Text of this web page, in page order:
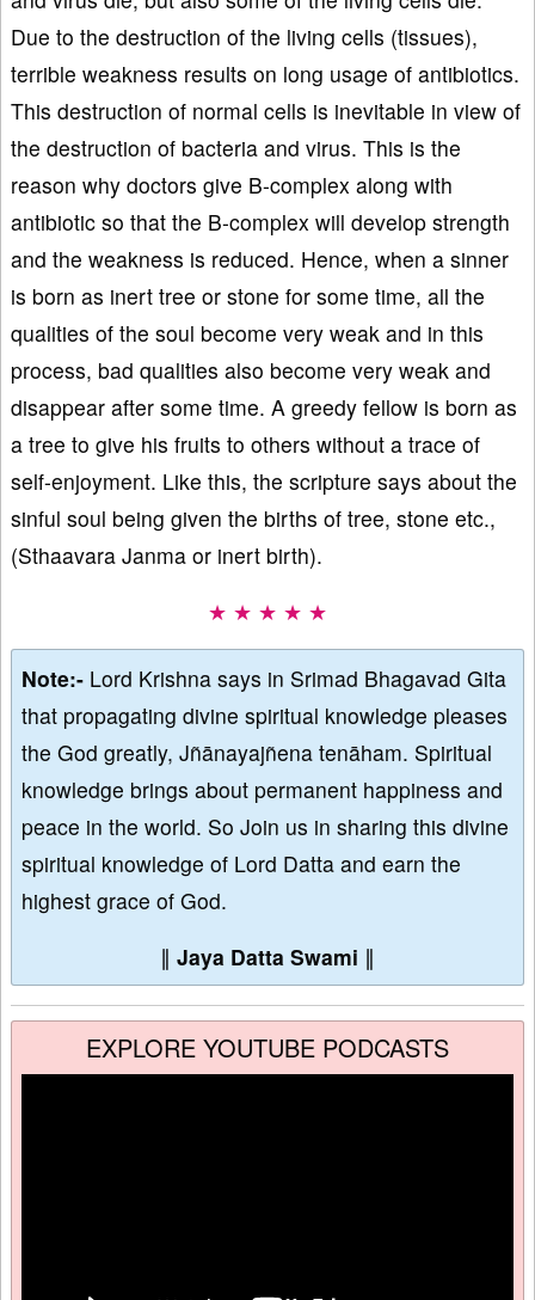
Due to the destruction of the living cells (tissues),
terrible weakness results on long usage of antibiotics.
This destruction of normal cells is inevitable in view of
the destruction of bacteria and virus. This is the
reason why doctors give B-complex along with
antibiotic so that the B-complex will develop strength
and the weakness is reduced. Hence, when a sinner
is born as inert tree or stone for some time, all the
qualities of the soul become very weak and in this
process, bad qualities also become very weak and
disappear after some time. A greedy fellow is born as
a tree to give his fruits to others without a trace of
self-enjoyment. Like this, the scripture says about the
sinful soul being given the births of tree, stone etc.,
(Sthaavara Janma or inert birth).
★ ★ ★ ★ ★
Note:- Lord Krishna says in Srimad Bhagavad Gita
that propagating divine spiritual knowledge pleases
the God greatly, Jñānayajñena tenāham. Spiritual
knowledge brings about permanent happiness and
peace in the world. So Join us in sharing this divine
spiritual knowledge of Lord Datta and earn the
highest grace of God.
∥ Jaya Datta Swami ∥
EXPLORE YOUTUBE PODCASTS